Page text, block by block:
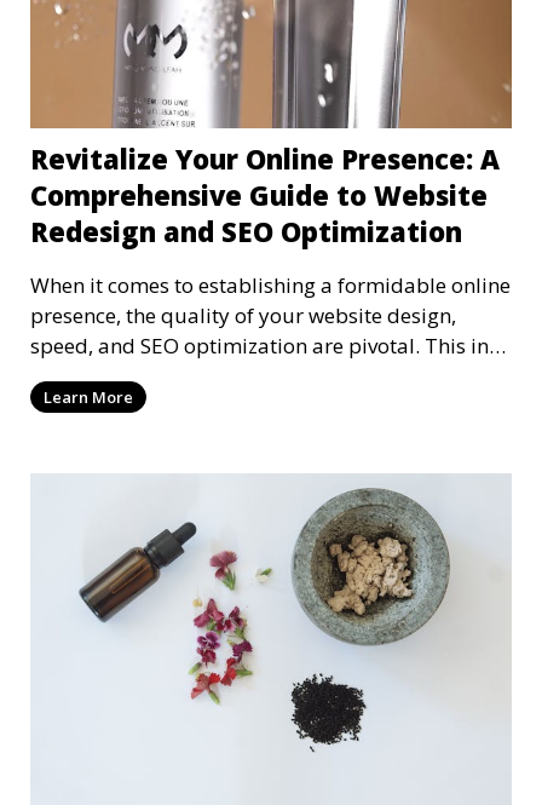
Revitalize Your Online Presence: A
Comprehensive Guide to Website
Redesign and SEO Optimization
When it comes to establishing a formidable online
presence, the quality of your website design,
speed, and SEO optimization are pivotal. This in-
dep
Learn More